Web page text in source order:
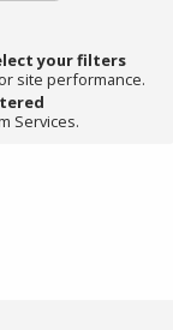
your filters
site performance.
Services.